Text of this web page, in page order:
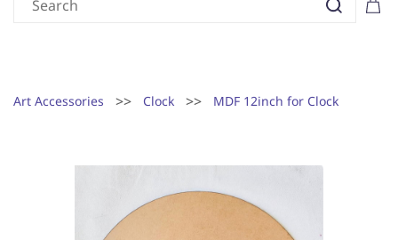
Art Accessories >> Clock >> MDF 12inch for Clock